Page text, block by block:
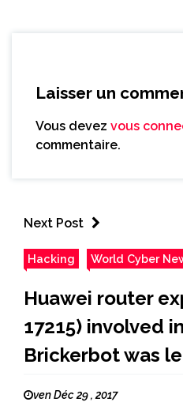
Laisser un
Vous devez vous
commentaire.
Next Post
Hacking World Cyber
Huawei router
17215) involved
Brickerbot was
ven Déc 29 , 2017